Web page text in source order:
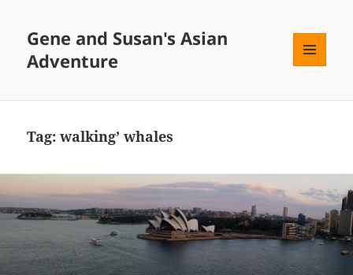
Gene and Susan's Asian
Adventure
WIDGETS
Tag:walking’ whales